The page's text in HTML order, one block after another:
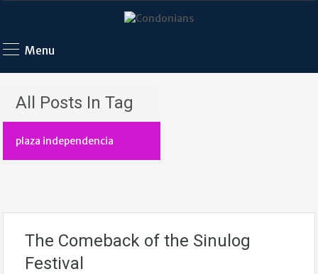
Menu
All Posts In Tag
plaza independencia
The Comeback of the Sinulog
Festival